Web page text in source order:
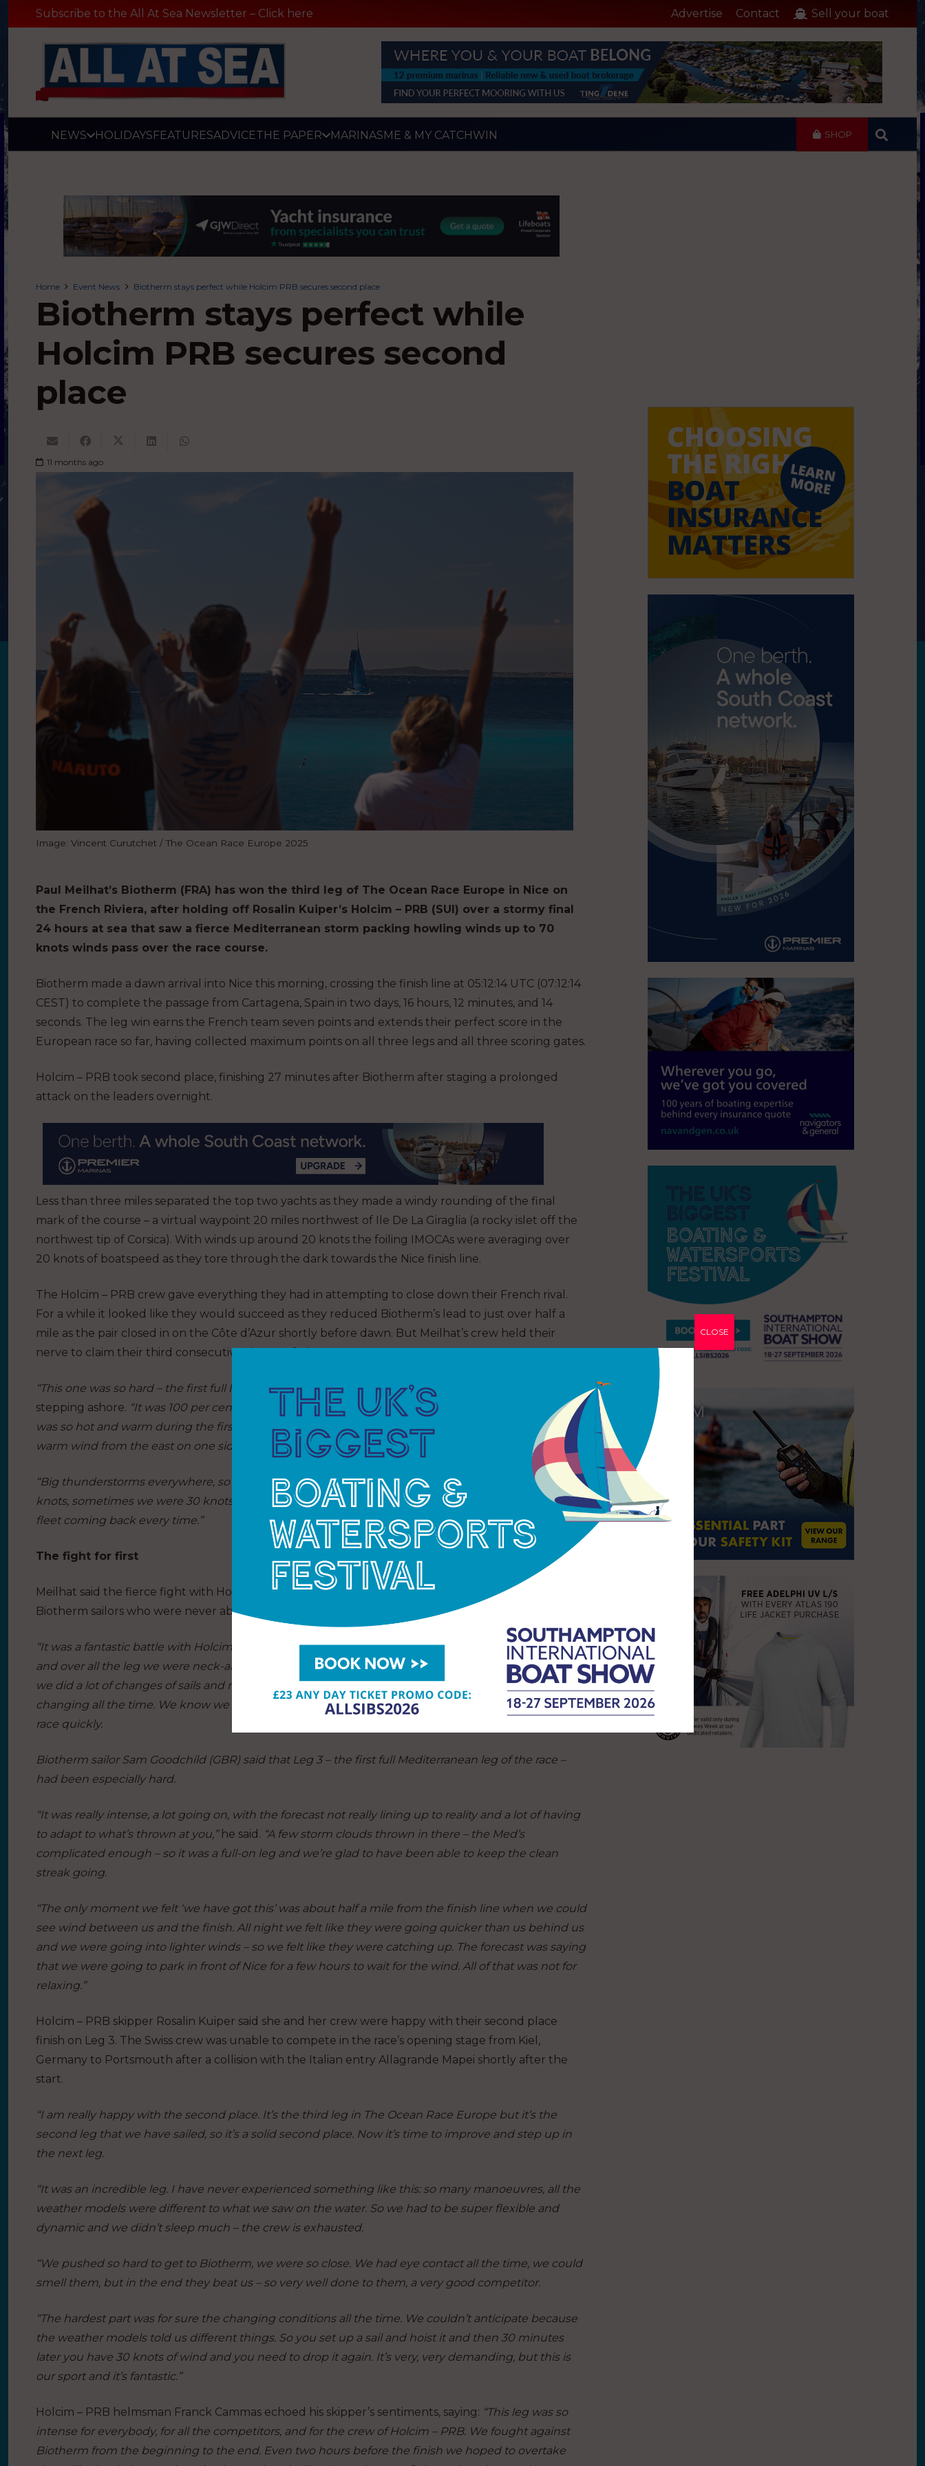
Subscribe to the All At Sea Newsletter – Click here Advertise Contact Sell your boat
NEWS HOLIDAYSFEATURESADVICETHE PAPER MARINASME & MY CATCHWIN SHOP
Home Event News Biotherm stays perfect while Holcim PRB secures second place
Biotherm stays perfect while
Holcim PRB secures second
place
11 months ago
Image: Vincent Curutchet / The Ocean Race Europe 2025
Paul Meilhat’s Biotherm (FRA) has won the third leg of The Ocean Race Europe in Nice on
the French Riviera, after holding off Rosalin Kuiper’s Holcim – PRB (SUI) over a stormy final
24 hours at sea that saw a fierce Mediterranean storm packing howling winds up to 70
knots winds pass over the race course.
Biotherm made a dawn arrival into Nice this morning, crossing the finish line at 05:12:14 UTC (07:12:14
CEST) to complete the passage from Cartagena, Spain in two days, 16 hours, 12 minutes, and 14
seconds. The leg win earns the French team seven points and extends their perfect score in the
European race so far, having collected maximum points on all three legs and all three scoring gates.
Holcim – PRB took second place, finishing 27 minutes after Biotherm after staging a prolonged
attack on the leaders overnight.
Less than three miles separated the top two yachts as they made a windy rounding of the final
mark of the course – a virtual waypoint 20 miles northwest of Ile De La Giraglia (a rocky islet off the
northwest tip of Corsica). With winds up around 20 knots the foiling IMOCAs were averaging over
20 knots of boatspeed as they tore through the dark towards the Nice finish line.
The Holcim – PRB crew gave everything they had in attempting to close down their French rival.
For a while it looked like they would succeed as they reduced Biotherm’s lead to just over half a
mile as the pair closed in on the Côte d’Azur shortly before dawn. But Meilhat’s crew held their
nerve to claim their third consecutive victory of The Ocean Race Europe 2025.
“This one was so hard – the first full leg in the Mediterranean,”
said a weary looking Meilhat after
stepping ashore. “It was 100 per cent Mediterranean [conditions] – the wind was really tricky and it
was so hot and warm during the first 36 hours. Then we had this conflict with the cold front, so really
warm wind from the east on one side and then really cold wind from the west on the other side.
“Big thunderstorms everywhere, so the wind was not really predictable – sometimes we were two
knots, sometimes we were 30 knots. We were in front so it was really hard to manage that with the
fleet coming back every time.”
The fight for first
Meilhat said the fierce fight with Holcim – PRB had made the leg all the more exhausting for the
Biotherm sailors who were never able to relax under the Swiss team’s constant pressure.
“It was a fantastic battle with Holcim – PRB from the start,”Meilhat said.“Through the scoring gate
and over all the leg we were neck-and-neck. It was not easy. After this leg we are really tired because
we did a lot of changes of sails and manoeuvres and we steered the boat a lot because the wind was
changing all the time. We know we have just two days to get some sleep to try to come back to the
race quickly.
Biotherm sailor Sam Goodchild (GBR) said that Leg 3 – the first full Mediterranean leg of the race –
had been especially hard.
“It was really intense, a lot going on, with the forecast not really lining up to reality and a lot of having
to adapt to what’s thrown at you,” he said. “A few storm clouds thrown in there – the Med’s
complicated enough – so it was a full-on leg and we’re glad to have been able to keep the clean
streak going.
“The only moment we felt ‘we have got this’ was about half a mile from the finish line when we could
see wind between us and the finish. All night we felt like they were going quicker than us behind us
and we were going into lighter winds – so we felt like they were catching up. The forecast was saying
that we were going to park in front of Nice for a few hours to wait for the wind. All of that was not for
relaxing.”
Holcim – PRB skipper Rosalin Kuiper said she and her crew were happy with their second place
finish on Leg 3. The Swiss crew was unable to compete in the race’s opening stage from Kiel,
Germany to Portsmouth after a collision with the Italian entry Allagrande Mapei shortly after the
start.
“I am really happy with the second place. It’s the third leg in The Ocean Race Europe but it’s the
second leg that we have sailed, so it’s a solid second place. Now it’s time to improve and step up in
the next leg.
“It was an incredible leg. I have never experienced something like this: so many manoeuvres, all the
weather models were different to what we saw on the water. So we had to be super flexible and
dynamic and we didn’t sleep much – the crew is exhausted.
“We pushed so hard to get to Biotherm, we were so close. We had eye contact all the time, we could
smell them, but in the end they beat us – so very well done to them, a very good competitor.
“The hardest part was for sure the changing conditions all the time. We couldn’t anticipate because
the weather models told us different things. So you set up a sail and hoist it and then 30 minutes
later you have 30 knots of wind and you need to drop it again. It’s very, very demanding, but this is
our sport and it’s fantastic.”
Holcim – PRB helmsman Franck Cammas echoed his skipper’s sentiments, saying: “This leg was so
intense for everybody, for all the competitors, and for the crew of Holcim – PRB. We fought against
Biotherm from the beginning to the end. Even two hours before the finish we hoped to overtake
CLOSE